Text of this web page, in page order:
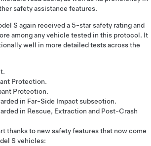
safety assistance features.
S again received a 5-star safety rating and
among any vehicle tested in this protocol. It
well in more detailed tests across the
Protection.
Protection.
in Far-Side Impact subsection.
in Rescue, Extraction and Post-Crash
thanks to new safety features that now come
S vehicles: